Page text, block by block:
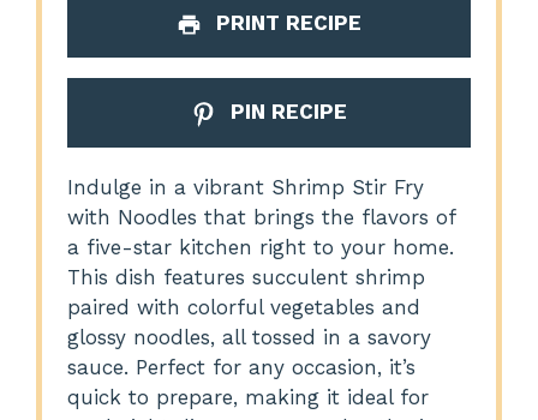
PRINT RECIPE
PIN RECIPE
Indulge in a vibrant Shrimp Stir Fry
with Noodles that brings the flavors of
a five-star kitchen right to your home.
This dish features succulent shrimp
paired with colorful vegetables and
glossy noodles, all tossed in a savory
sauce. Perfect for any occasion, it’s
quick to prepare, making it ideal for